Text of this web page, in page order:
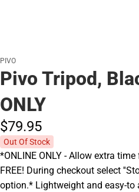
PIVO
Pivo Tripod,
ONLY
$79.95
Out Of Stock
*ONLINE ONLY - Allow extra
FREE! During checkout select
option.* Lightweight and easy-to